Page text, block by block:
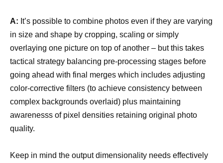
A: It’s possible to combine photos even if they are varying
in size and shape by cropping, scaling or simply
overlaying one picture on top of another – but this takes
tactical strategy balancing pre-processing stages before
going ahead with final merges which includes adjusting
color-corrective filters (to achieve consistency between
complex backgrounds overlaid) plus maintaining
awarenesss of pixel densities retaining original photo
quality.
Keep in mind the output dimensionality needs effectively